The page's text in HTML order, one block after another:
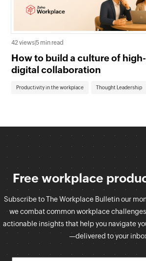
42 views |5 min read
How to build a culture of
digital collaboration
Productivity in the workplace Thought Leadership
Free workplace
Subscribe to The Workplace Bulletin our
we combat common workplace
actionable insights that help you navigate
—delivered to your